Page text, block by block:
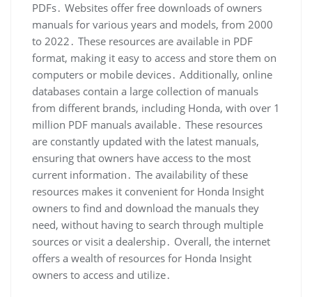
PDFs․ Websites offer free downloads of owners
manuals for various years and models, from 2000
to 2022․ These resources are available in PDF
format, making it easy to access and store them on
computers or mobile devices․ Additionally, online
databases contain a large collection of manuals
from different brands, including Honda, with over 1
million PDF manuals available․ These resources
are constantly updated with the latest manuals,
ensuring that owners have access to the most
current information․ The availability of these
resources makes it convenient for Honda Insight
owners to find and download the manuals they
need, without having to search through multiple
sources or visit a dealership․ Overall, the internet
offers a wealth of resources for Honda Insight
owners to access and utilize․